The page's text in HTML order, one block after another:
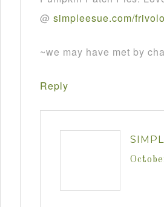
@ simpleesue.com/
~we may have met by
Reply